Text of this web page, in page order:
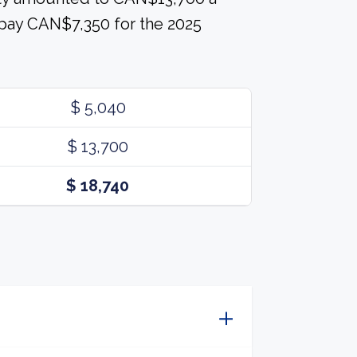
CAN$7,350 for the 2025
$ 5,040
$ 13,700
$ 18,740